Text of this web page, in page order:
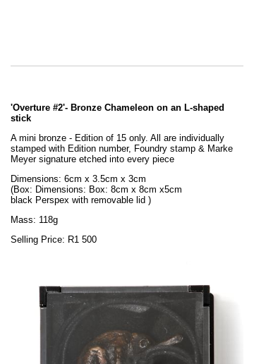
'Overture #2'- Bronze Chameleon on an L-shaped
stick
A mini bronze - Edition of 15 only. All are individually
stamped with Edition number, Foundry stamp & Marke
Meyer signature etched into every piece
Dimensions: 6cm x 3.5cm x 3cm
(Box: Dimensions: Box: 8cm x 8cm x5cm
black Perspex with removable lid )
Mass: 118g
Selling Price: R1 500